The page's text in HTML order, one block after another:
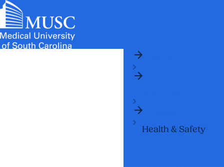
Colleges & Programs
Student Life
Libraries
Student Portal
Research
arrow_forward
arrow_forward
arrow_forward
Health & Safety